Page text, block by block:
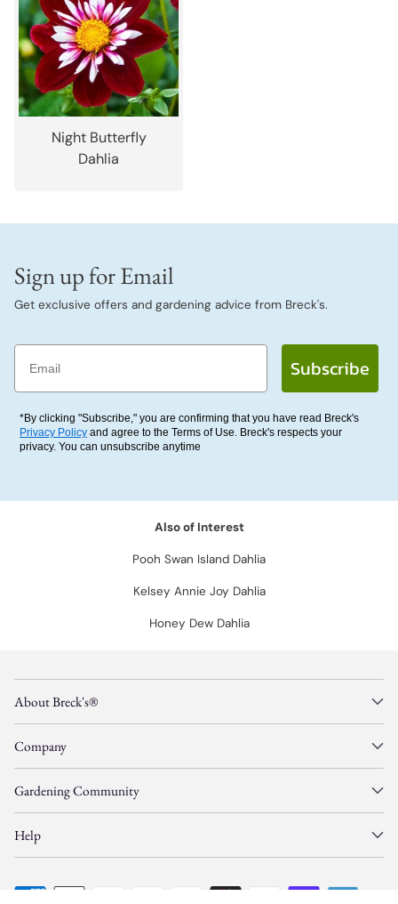
Night Butterfly
Dahlia
Sign up for Email
Get exclusive offers and gardening advice from Breck's.
Email
Subscribe
*By clicking "Subscribe," you are confirming that you have read Breck's
Privacy Policy and agree to the Terms of Use. Breck's respects your
privacy. You can unsubscribe anytime
Also of Interest
Pooh Swan Island Dahlia
Kelsey Annie Joy Dahlia
Honey Dew Dahlia
About Breck's®
Company
Gardening Community
Help